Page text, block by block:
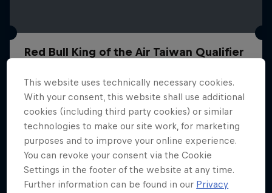
Red Bull King of the Air Taiwan Qualifier
Taiwan
KITESURFING
Registrations open
This website uses technically necessary cookies.
With your consent, this website shall use additional
cookies (including third party cookies) or similar
technologies to make our site work, for marketing
purposes and to improve your online experience.
You can revoke your consent via the Cookie
Settings in the footer of the website at any time.
Further information can be found in our Privacy